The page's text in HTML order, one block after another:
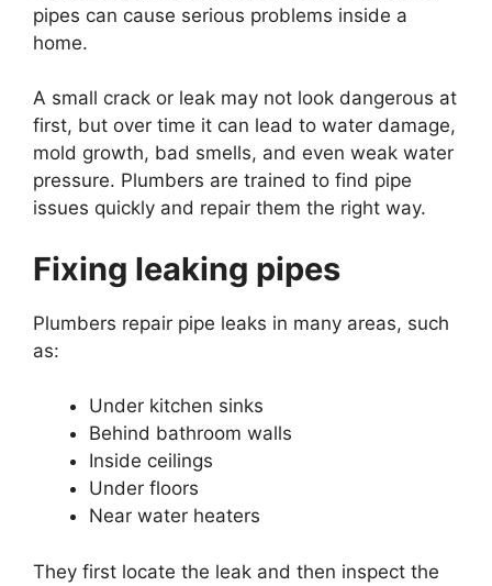
pipes can cause serious problems inside a
home.
A small crack or leak may not look dangerous at
first, but over time it can lead to water damage,
mold growth, bad smells, and even weak water
pressure. Plumbers are trained to find pipe
issues quickly and repair them the right way.
Fixing leaking pipes
Plumbers repair pipe leaks in many areas, such
as:
Under kitchen sinks
Behind bathroom walls
Inside ceilings
Under floors
Near water heaters
They first locate the leak and then inspect the